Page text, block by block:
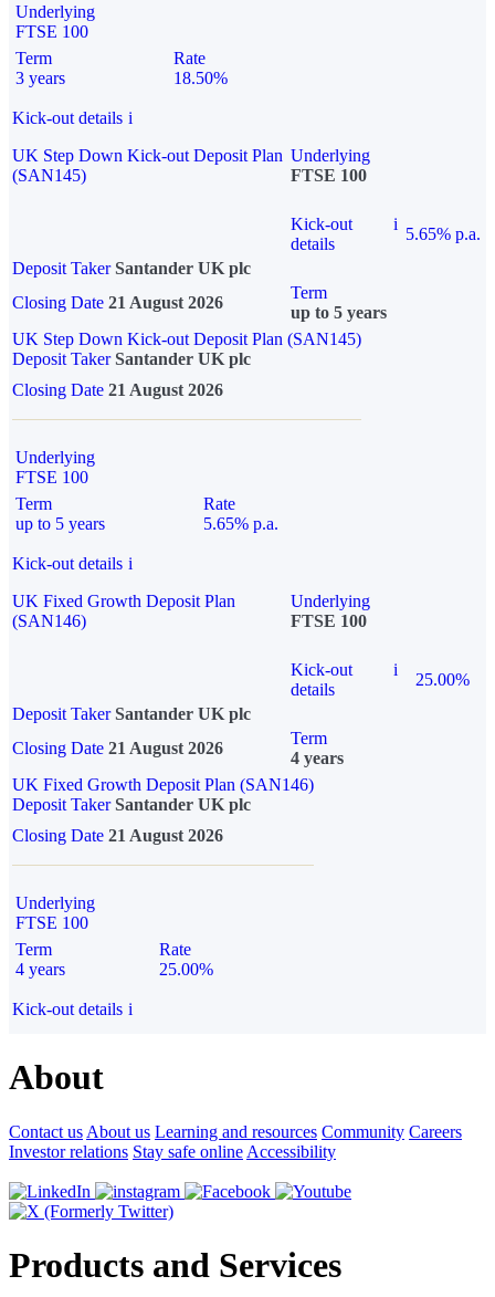
Underlying
FTSE 100
Term
3 years
Rate
18.50%
Kick-out details i
UK Step Down Kick-out Deposit Plan
(SAN145)
Underlying
FTSE 100
Kick-out
details
i
5.65% p.a.
Deposit Taker Santander UK plc
Closing Date 21 August 2026
Term
up to 5 years
UK Step Down Kick-out Deposit Plan (SAN145)
Deposit TakerSantander UK plc
Closing Date 21 August 2026
Underlying
FTSE 100
Term
up to 5 years
Rate
5.65% p.a.
Kick-out details i
UK Fixed Growth Deposit Plan
(SAN146)
Underlying
FTSE 100
Kick-out
details
i
25.00%
Deposit Taker Santander UK plc
Closing Date 21 August 2026
Term
4 years
UK Fixed Growth Deposit Plan (SAN146)
Deposit TakerSantander UK plc
Closing Date 21 August 2026
Underlying
FTSE 100
Term
4 years
Rate
25.00%
Kick-out details i
About
Contact us About us Learning and resources Community Careers
Investor relations Stay safe online Accessibility
Products and Services